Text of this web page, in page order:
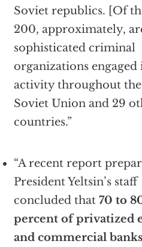
Soviet republics. [Of
200, approximately,
sophisticated criminal
organizations
activity throughout
Soviet Union and 29
countries.”
“A recent report
President Yeltsin’s staff
concluded that 70 to
percent of privatized
and commercial